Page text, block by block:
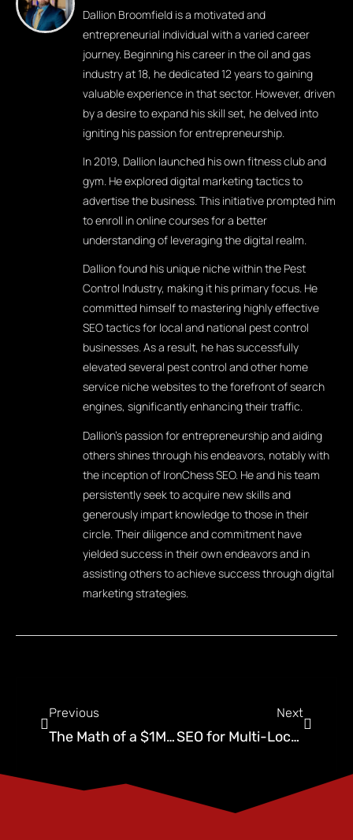
Dallion Broomfield is a motivated and
entrepreneurial individual with a varied career
journey. Beginning his career in the oil and gas
industry at 18, he dedicated 12 years to gaining
valuable experience in that sector. However, driven
by a desire to expand his skill set, he delved into
igniting his passion for entrepreneurship.
In 2019, Dallion launched his own fitness club and
gym. He explored digital marketing tactics to
advertise the business. This initiative prompted him
to enroll in online courses for a better
understanding of leveraging the digital realm.
Dallion found his unique niche within the Pest
Control Industry, making it his primary focus. He
committed himself to mastering highly effective
SEO tactics for local and national pest control
businesses. As a result, he has successfully
elevated several pest control and other home
service niche websites to the forefront of search
engines, significantly enhancing their traffic.
Dallion's passion for entrepreneurship and aiding
others shines through his endeavors, notably with
the inception of IronChess SEO. He and his team
persistently seek to acquire new skills and
generously impart knowledge to those in their
circle. Their diligence and commitment have
yielded success in their own endeavors and in
assisting others to achieve success through digital
marketing strategies.
Previous
The Math of a $1M Company: Revenue Per Technician Metrics
Next
SEO for Multi-Location Expansion